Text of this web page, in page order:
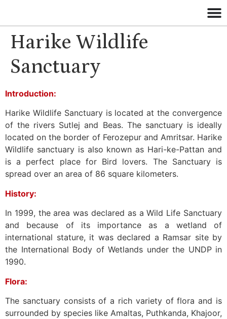
Harike Wildlife
Sanctuary
Introduction:
Harike Wildlife Sanctuary is located at the convergence
of the rivers Sutlej and Beas. The sanctuary is ideally
located on the border of Ferozepur and Amritsar. Harike
Wildlife sanctuary is also known as Hari-ke-Pattan and
is a perfect place for Bird lovers. The Sanctuary is
spread over an area of 86 square kilometers.
History:
In 1999, the area was declared as a Wild Life Sanctuary
and because of its importance as a wetland of
international stature, it was declared a Ramsar site by
the International Body of Wetlands under the UNDP in
1990.
Flora:
The sanctuary consists of a rich variety of flora and is
surrounded by species like Amaltas, Puthkanda, Khajoor,